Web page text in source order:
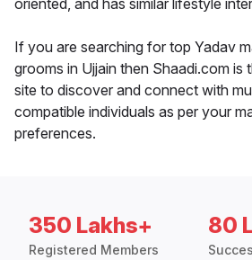
oriented, and has similar lifestyle
If you are searching for top Yadav
grooms in Ujjain then Shaadi.com is
site to discover and connect with
compatible individuals as per your
preferences.
350 Lakhs+
Registered Members
80